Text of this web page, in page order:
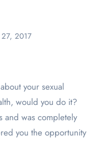
2017
would you do it?
and was completely
you the opportunity